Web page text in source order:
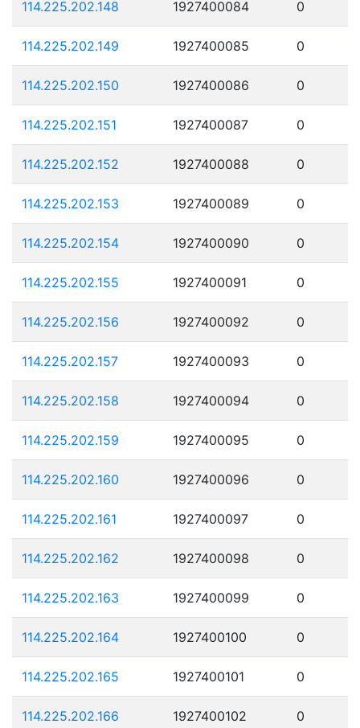
114.225.202.148 1927400084 0
114.225.202.149 1927400085 0
114.225.202.150 1927400086 0
114.225.202.151 1927400087 0
114.225.202.152 1927400088 0
114.225.202.153 1927400089 0
114.225.202.154 1927400090 0
114.225.202.155 1927400091 0
114.225.202.156 1927400092 0
114.225.202.157 1927400093 0
114.225.202.158 1927400094 0
114.225.202.159 1927400095 0
114.225.202.160 1927400096 0
114.225.202.161 1927400097 0
114.225.202.162 1927400098 0
114.225.202.163 1927400099 0
114.225.202.164 1927400100 0
114.225.202.165 1927400101 0
114.225.202.166 1927400102 0